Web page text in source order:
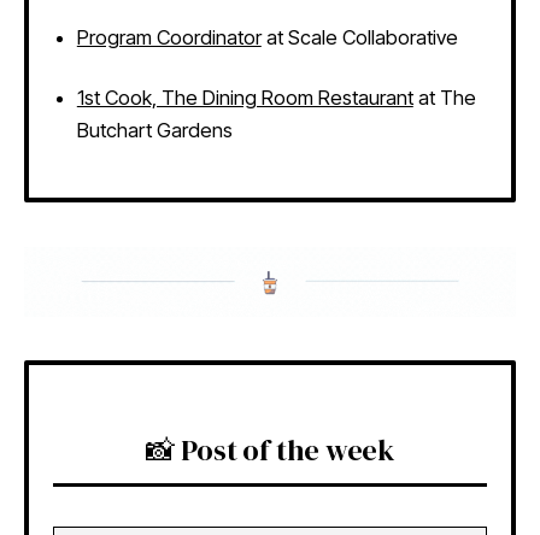
Program Coordinatorat Scale Collaborative
1st Cook, The Dining Room Restaurantat The
Butchart Gardens
📸 Post of the week